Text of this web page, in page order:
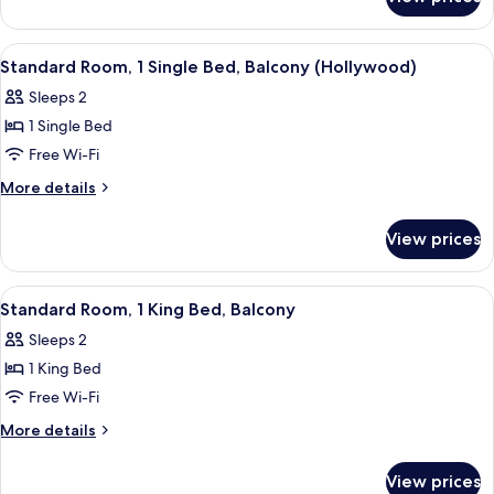
Bed
Room,
King
View
all
photos
for
Standard
Room,
Bed,
Balcony
(Hollywood)
A modern hotel room with a large
8
Standard Room, 1 Single Bed, Balcony (Hollywood)
Sleeps 2
1 Single Bed
Free Wi-Fi
More details
More
Room,
Single
Balcony
(Hollywood)
View prices
View
all
photos
for
Standard
Room,
A modern hotel room with a bed, a
6
Standard Room, 1 King Bed, Balcony
Sleeps 2
1 King Bed
Free Wi-Fi
More details
More
View prices